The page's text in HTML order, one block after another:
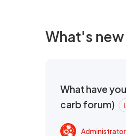
What's
What have
carb forum)
Administrator